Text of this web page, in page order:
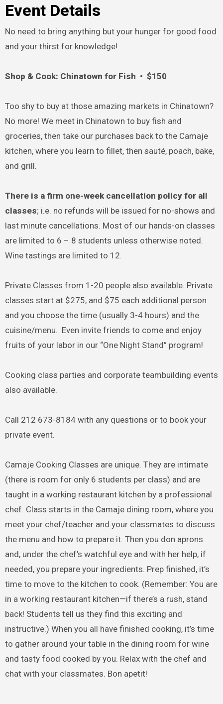
Event Details
No need to bring anything but your hunger for good food
and your thirst for knowledge!
Shop & Cook: Chinatown for Fish • $150
Too shy to buy at those amazing markets in Chinatown?
No more! We meet in Chinatown to buy fish and
groceries, then take our purchases back to the Camaje
kitchen, where you learn to fillet, then sauté, poach, bake,
and grill.
There is a firm one-week cancellation policy for all
classes; i.e. no refunds will be issued for no-shows and
last minute cancellations. Most of our hands-on classes
are limited to 6 – 8 students unless otherwise noted.
Wine tastings are limited to 12.
Private Classes from 1-20 people also available. Private
classes start at $275, and $75 each additional person
and you choose the time (usually 3-4 hours) and the
cuisine/menu. Even invite friends to come and enjoy
fruits of your labor in our “One Night Stand” program!
Cooking class parties and corporate teambuilding events
also available.
Call 212 673-8184 with any questions or to book your
private event.
Camaje Cooking Classes are unique. They are intimate
(there is room for only 6 students per class) and are
taught in a working restaurant kitchen by a professional
chef. Class starts in the Camaje dining room, where you
meet your chef/teacher and your classmates to discuss
the menu and how to prepare it. Then you don aprons
and, under the chef’s watchful eye and with her help, if
needed, you prepare your ingredients. Prep finished, it’s
time to move to the kitchen to cook. (Remember: You are
in a working restaurant kitchen—if there’s a rush, stand
back! Students tell us they find this exciting and
instructive.) When you all have finished cooking, it’s time
to gather around your table in the dining room for wine
and tasty food cooked by you. Relax with the chef and
chat with your classmates. Bon apetit!